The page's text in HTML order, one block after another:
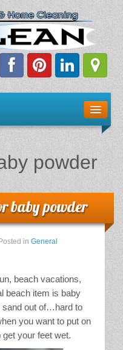
powder
baby powder
in General
beach vacations,
beach item is baby
sand out of…hard to
you want to put on
get your feet wet.